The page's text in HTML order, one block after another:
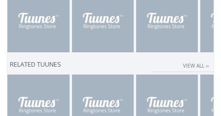
RELATED TUUNES VIEW ALL ››